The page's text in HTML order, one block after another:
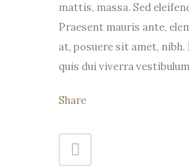
mattis, massa. Sed
Praesent mauris ante,
at, posuere sit amet,
quis dui viverra
Share